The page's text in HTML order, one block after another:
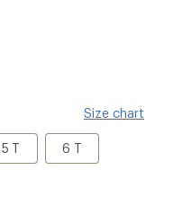
Size chart
5 T
5
T
6 T
6
T